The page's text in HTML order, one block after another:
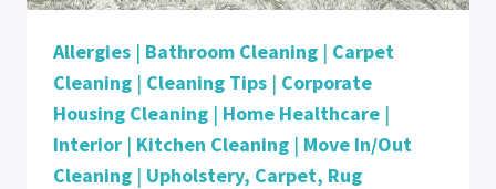
Allergies | Bathroom Cleaning | Carpet
Cleaning | Cleaning Tips | Corporate
Housing Cleaning | Home Healthcare |
Interior | Kitchen Cleaning | Move In/Out
Cleaning | Upholstery, Carpet, Rug